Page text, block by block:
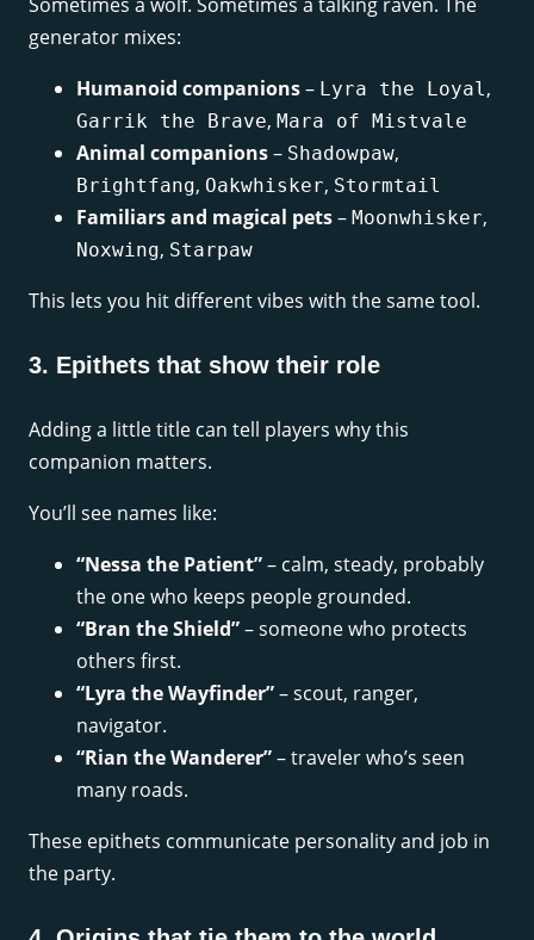
generator mixes:
Humanoid companions– Lyra the Loyal ,
Garrik the Brave, Mara of Mistvale
Animal companions– Shadowpaw,
Brightfang, Oakwhisker, Stormtail
Familiars and magical pets– Moonwhisker,
Noxwing, Starpaw
This lets you hit different vibes with the same tool.
3. Epithets that show their role
Adding a little title can tell players why this
companion matters.
You’ll see names like:
“Nessa the Patient”– calm, steady, probably
the one who keeps people grounded.
“Bran the Shield”– someone who protects
others first.
“Lyra the Wayfinder”– scout, ranger,
navigator.
“Rian the Wanderer”– traveler who’s seen
many roads.
These epithets communicate personality and job in
the party.